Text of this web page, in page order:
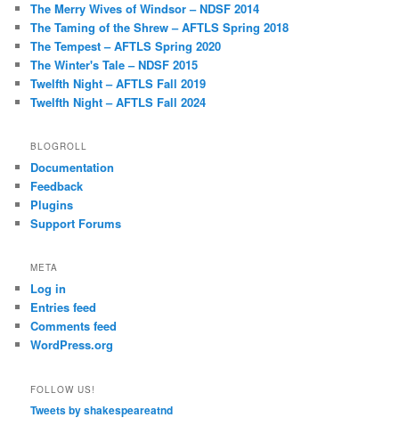
The Merry Wives of Windsor – NDSF 2014
The Taming of the Shrew – AFTLS Spring 2018
The Tempest – AFTLS Spring 2020
The Winter's Tale – NDSF 2015
Twelfth Night – AFTLS Fall 2019
Twelfth Night – AFTLS Fall 2024
BLOGROLL
Documentation
Feedback
Plugins
Support Forums
META
Log in
Entries feed
Comments feed
WordPress.org
FOLLOW US!
Tweets by shakespeareatnd